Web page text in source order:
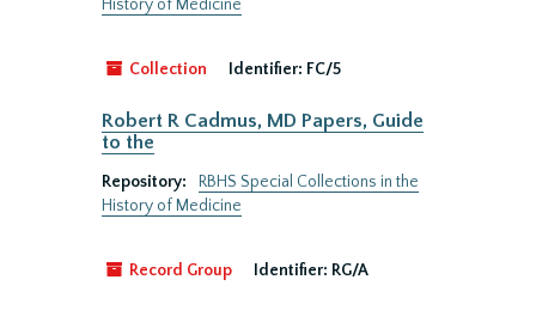
History of Medicine
Collection Identifier: FC/5
Robert R Cadmus, MD Papers, Guide
to the
Repository:
RBHS Special Collections in the
History of Medicine
Record Group Identifier: RG/A